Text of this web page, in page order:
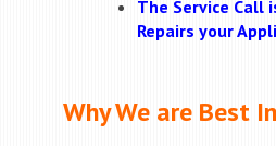
The Service Call
Repairs your
Why We are Best